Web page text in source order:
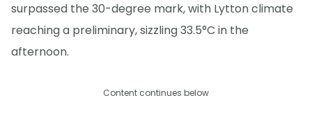
surpassed the 30-degree mark, with Lytton climate
reaching a preliminary, sizzling 33.5°C in the
afternoon.
Content continues below